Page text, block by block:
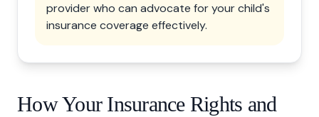
provider who can advocate for your child's
insurance coverage effectively.
How Your Insurance Rights and